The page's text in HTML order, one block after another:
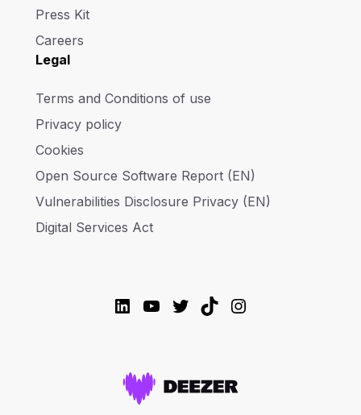
Press Kit
Careers
Legal
Terms and Conditions of use
Privacy policy
Cookies
Open Source Software Report (EN)
Vulnerabilities Disclosure Privacy (EN)
Digital Services Act
LinkedIn
YouTube
Twitter
TikTokInstagram